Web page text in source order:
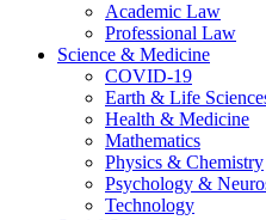
Academic Law
Professional Law
Science & Medicine
COVID-19
Earth & Life
Health & Medicine
Mathematics
Physics & Chemistry
Psychology &
Technology